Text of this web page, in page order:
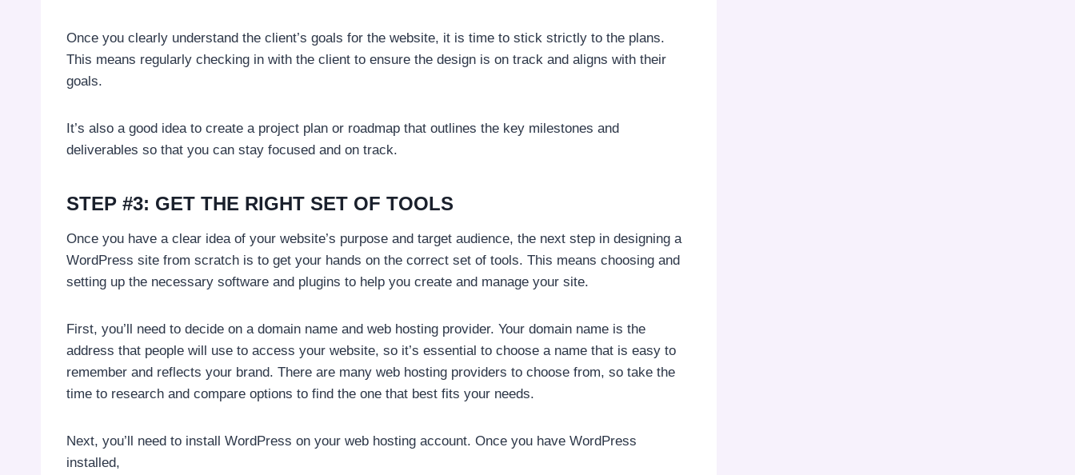
Once you clearly understand the client’s goals for the website, it is time to stick strictly to the plans.
This means regularly checking in with the client to ensure the design is on track and aligns with their
goals.
It’s also a good idea to create a project plan or roadmap that outlines the key milestones and
deliverables so that you can stay focused and on track.
STEP #3: GET THE RIGHT SET OF TOOLS
Once you have a clear idea of your website’s purpose and target audience, the next step in designing a
WordPress site from scratch is to get your hands on the correct set of tools. This means choosing and
setting up the necessary software and plugins to help you create and manage your site.
First, you’ll need to decide on a domain name and web hosting provider. Your domain name is the
address that people will use to access your website, so it’s essential to choose a name that is easy to
remember and reflects your brand. There are many web hosting providers to choose from, so take the
time to research and compare options to find the one that best fits your needs.
Next, you’ll need to install WordPress on your web hosting account. Once you have WordPress
installed,